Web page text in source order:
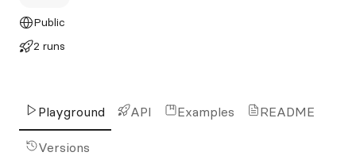
Public
2 runs
Playground API Examples README
Versions